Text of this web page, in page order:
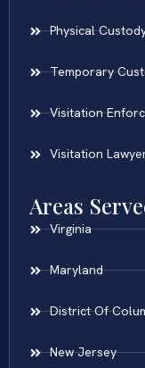
Physical
Temporary
Visitation
Visitation
Areas
Virginia
Maryland
District Of
New Jersey